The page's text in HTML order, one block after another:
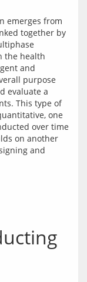
emerges from
together by
the health
and
purpose
evaluate a
This type of
one
over time
on another
and